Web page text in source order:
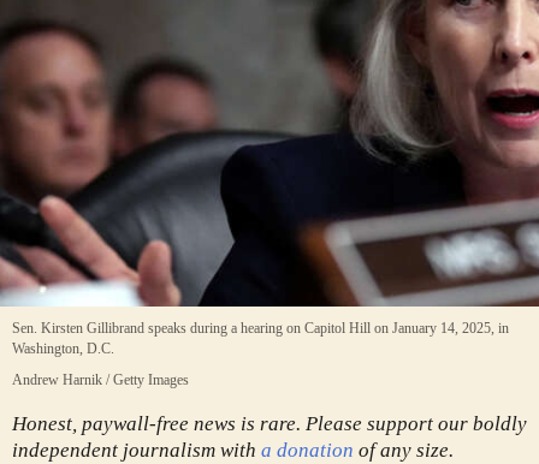
Sen. Kirsten Gillibrand speaks during a hearing on Capitol Hill on January 14, 2025, in
Washington, D.C.
Andrew Harnik / Getty Images
Honest, paywall-free news is rare. Please support our boldly
independent journalism with a donation of any size.